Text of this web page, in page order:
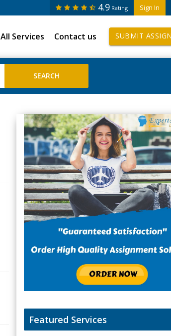
Sign In
4.9 Rating
All Services Contact us SUBMIT
Featured Services